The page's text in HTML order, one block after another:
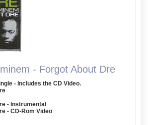
- Forgot About Dre
- Includes the CD Video.
- Instrumental
- CD-Rom Video